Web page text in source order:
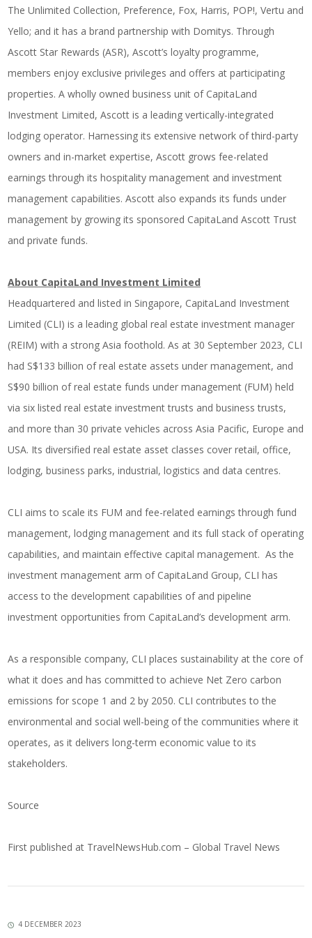
The Unlimited Collection, Preference, Fox, Harris, POP!, Vertu and
Yello; and it has a brand partnership with Domitys. Through
Ascott Star Rewards (ASR), Ascott’s loyalty programme,
members enjoy exclusive privileges and offers at participating
properties. A wholly owned business unit of CapitaLand
Investment Limited, Ascott is a leading vertically-integrated
lodging operator. Harnessing its extensive network of third-party
owners and in-market expertise, Ascott grows fee-related
earnings through its hospitality management and investment
management capabilities. Ascott also expands its funds under
management by growing its sponsored CapitaLand Ascott Trust
and private funds.
About CapitaLand Investment Limited
Headquartered and listed in Singapore, CapitaLand Investment
Limited (CLI) is a leading global real estate investment manager
(REIM) with a strong Asia foothold. As at 30 September 2023, CLI
had S$133 billion of real estate assets under management, and
S$90 billion of real estate funds under management (FUM) held
via six listed real estate investment trusts and business trusts,
and more than 30 private vehicles across Asia Pacific, Europe and
USA. Its diversified real estate asset classes cover retail, office,
lodging, business parks, industrial, logistics and data centres.
CLI aims to scale its FUM and fee-related earnings through fund
management, lodging management and its full stack of operating
capabilities, and maintain effective capital management. As the
investment management arm of CapitaLand Group, CLI has
access to the development capabilities of and pipeline
investment opportunities from CapitaLand’s development arm.
As a responsible company, CLI places sustainability at the core of
what it does and has committed to achieve Net Zero carbon
emissions for scope 1 and 2 by 2050. CLI contributes to the
environmental and social well-being of the communities where it
operates, as it delivers long-term economic value to its
stakeholders.
Source
First published at TravelNewsHub.com – Global Travel News
4 DECEMBER 2023